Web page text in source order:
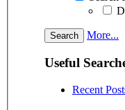
More...
Useful
Recent